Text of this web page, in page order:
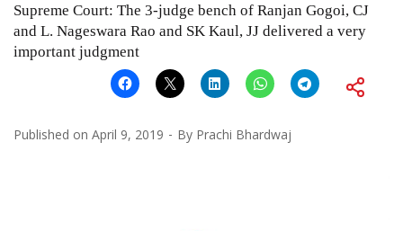
Supreme Court: The 3-judge bench of Ranjan Gogoi, CJ
and L. Nageswara Rao and SK Kaul, JJ delivered a very
important judgment
Published on April 9, 2019 By Prachi Bhardwaj